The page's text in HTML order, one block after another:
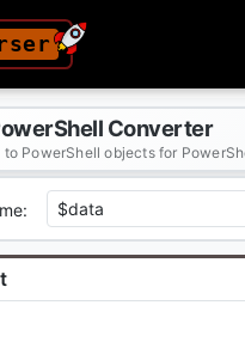
Converter
to PowerShell objects for